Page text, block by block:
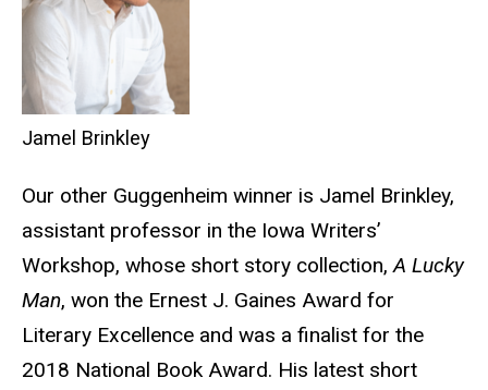
Jamel Brinkley
Our other Guggenheim winner is Jamel Brinkley,
assistant professor in the Iowa Writers’
Workshop, whose short story collection,A Lucky
Man, won the Ernest J. Gaines Award for
Literary Excellence and was a finalist for the
2018 National Book Award. His latest short